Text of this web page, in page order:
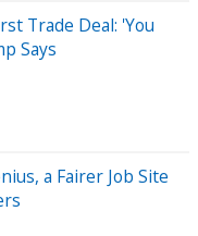
Trade Deal: 'You
Says
a Fairer Job Site